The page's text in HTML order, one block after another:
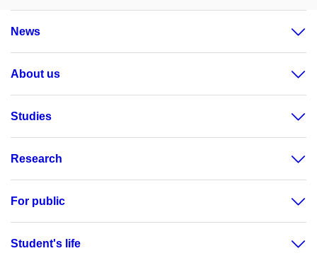
News
About us
Studies
Research
For public
Student's life